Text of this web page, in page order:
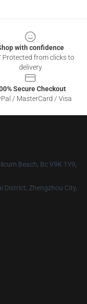
with confidence
Protected from clicks to
delivery
Secure Checkout
/ MasterCard / Visa
Beach, Bc V9K 1Y9,
District, Zhengzhou City,